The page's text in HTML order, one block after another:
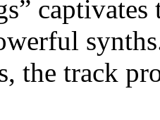
the track